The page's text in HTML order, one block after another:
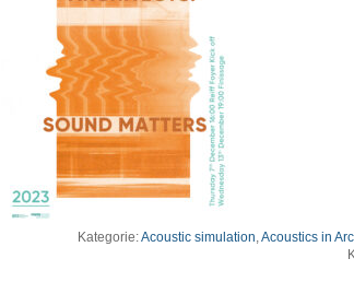
Kategorie:Acoustic simulation,Acoustics in